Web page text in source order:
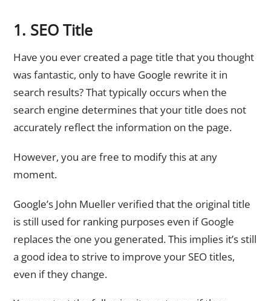
1. SEO Title
Have you ever created a page title that you thought
was fantastic, only to have Google rewrite it in
search results? That typically occurs when the
search engine determines that your title does not
accurately reflect the information on the page.
However, you are free to modify this at any
moment.
Google’s John Mueller verified that the original title
is still used for ranking purposes even if Google
replaces the one you generated. This implies it’s still
a good idea to strive to improve your SEO titles,
even if they change.